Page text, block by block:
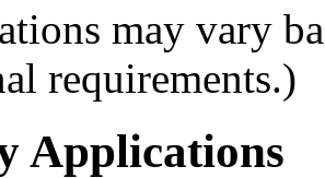
may vary
requirements.)
Applications